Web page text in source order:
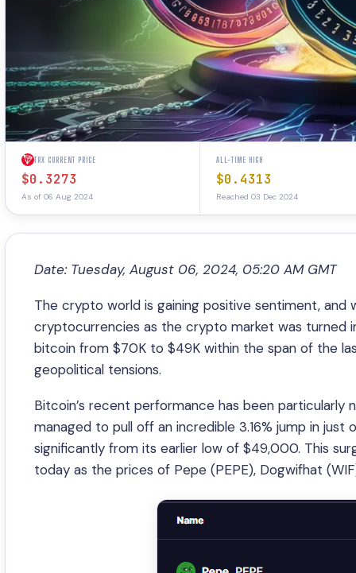
TRX CURRENT PRICE
$0.3273
As of 06 Aug 2024
ALL-TIME HIGH
$0.4313
Reached 03 Dec 2024
Date: Tuesday, August 06, 2024, 05:20 AM GMT
The crypto world is gaining positive sentiment,
cryptocurrencies as the crypto market was turned
bitcoin from $70K to $49K within the span of the
geopolitical tensions.
Bitcoin’s recent performance has been
managed to pull off an incredible 3.16% jump in
significantly from its earlier low of $49,000. This
today as the prices of Pepe (PEPE), Dogwifhat